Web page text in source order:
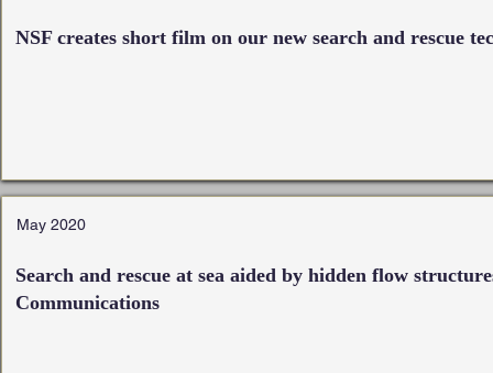
NSF creates short film on our new search and rescue
May 2020
Search and rescue at sea aided by hidden flow
Communications